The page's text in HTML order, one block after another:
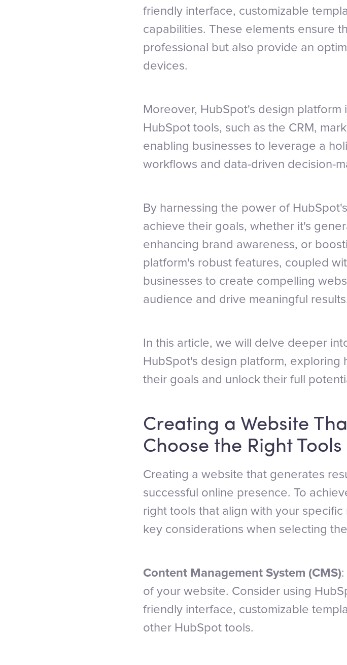
friendly interface, customizable
capabilities. These elements ensure
professional but also provide an
devices.
Moreover, HubSpot's design
HubSpot tools, such as the CRM,
enabling businesses to leverage a
workflows and data-driven decision-
By harnessing the power of
achieve their goals, whether it's
enhancing brand awareness, or
platform's robust features, coupled
businesses to create compelling
audience and drive meaningful
In this article, we will delve deeper
HubSpot's design platform, exploring
their goals and unlock their full
Creating a Website
Choose the Right
Creating a website that generates
successful online presence. To
right tools that align with your
key considerations when selecting
Content Management System (CMS)
of your website. Consider using
friendly interface, customizable
other HubSpot tools.